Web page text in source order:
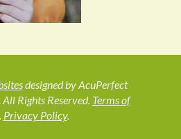
designed by AcuPerfect
Rights Reserved. Terms of
Privacy Policy.